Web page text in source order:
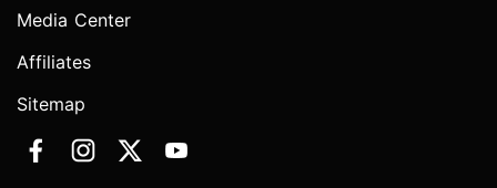
Media Center
Affiliates
Sitemap